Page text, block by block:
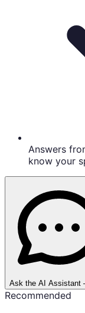
Answers
know your
Ask the AI Assistant
Recommended